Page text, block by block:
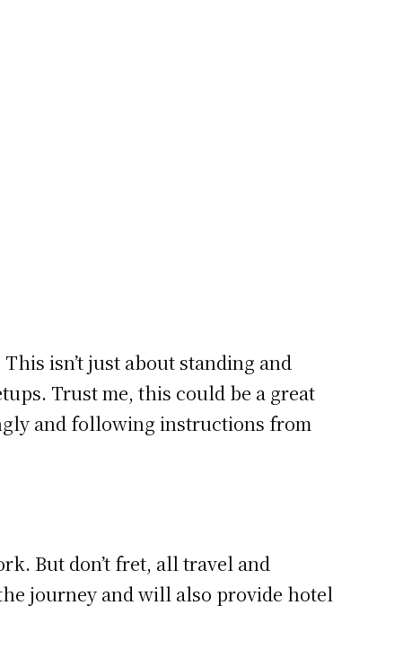
isn’t just about standing and
Trust me, this could be a great
and following instructions from
But don’t fret, all travel and
journey and will also provide hotel